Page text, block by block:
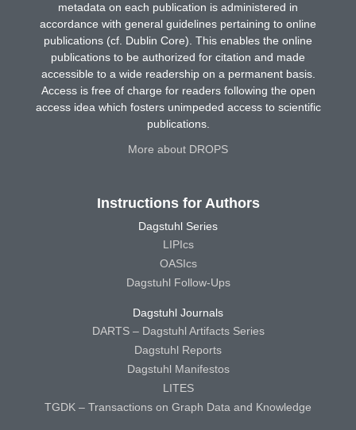
metadata on each publication is administered in
accordance with general guidelines pertaining to online
publications (cf. Dublin Core). This enables the online
publications to be authorized for citation and made
accessible to a wide readership on a permanent basis.
Access is free of charge for readers following the open
access idea which fosters unimpeded access to scientific
publications.
More about DROPS
Instructions for Authors
Dagstuhl Series
LIPIcs
OASIcs
Dagstuhl Follow-Ups
Dagstuhl Journals
DARTS – Dagstuhl Artifacts Series
Dagstuhl Reports
Dagstuhl Manifestos
LITES
TGDK – Transactions on Graph Data and Knowledge